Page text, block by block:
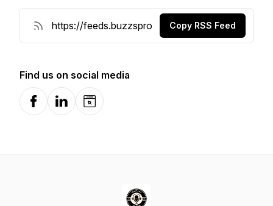
Copy RSS Feed
Find us on social media
FacebookLinkedInWebsite